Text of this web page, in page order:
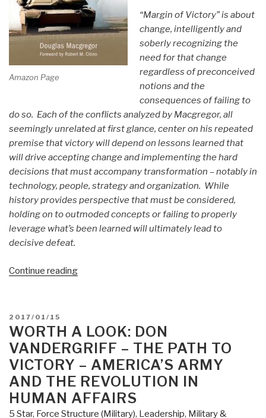
Amazon Page
“Margin of Victory” is about
change, intelligently and
soberly recognizing the
need for that change
regardless of preconceived
notions and the
consequences of failing to
do so. Each of the conflicts analyzed by Macgregor, all
seemingly unrelated at first glance, center on his repeated
premise that victory will depend on lessons learned that
will drive accepting change and implementing the hard
decisions that must accompany transformation – notably in
technology, people, strategy and organization. While
history provides perspective that must be considered,
holding on to outmoded concepts or failing to properly
leverage what’s been learned will ultimately lead to
decisive defeat.
Continue reading“Review
Victory
by
COL
Steve
Patarcity
as
Published
POSTED
ON
2017/01/15
WORTH A LOOK: DON
VANDERGRIFF – THE PATH TO
VICTORY – AMERICA’S ARMY
AND THE REVOLUTION IN
HUMAN AFFAIRS
5 Star, Force Structure (Military), Leadership, Military &